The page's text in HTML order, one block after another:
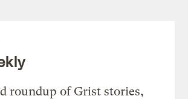
roundup of Grist stories,